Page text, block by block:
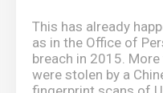
This has already
as in the Office of
breach in 2015.
were stolen by a